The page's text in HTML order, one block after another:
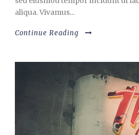
aliqua. Vivamus...
Continue Reading